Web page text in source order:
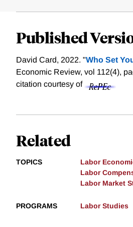
Published
David Card, 2022. "Who Set
Economic Review, vol 112(4),
citation courtesy of
Related
TOPICS
Labor
Labor
Labor Market
PROGRAMS Labor Studies